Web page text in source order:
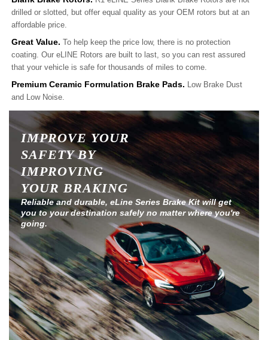
drilled or slotted, but offer equal quality as your OEM rotors but at an
affordable price.
Great Value. To help keep the price low, there is no protection
coating. Our eLINE Rotors are built to last, so you can rest assured
that your vehicle is safe for thousands of miles to come.
Premium Ceramic Formulation Brake Pads. Low Brake Dust
and Low Noise.
IMPROVE YOUR
SAFETY BY
IMPROVING
YOUR BRAKING
Reliable and durable, eLine Series Brake Kit will get
you to your destination safely no matter where you're
going.